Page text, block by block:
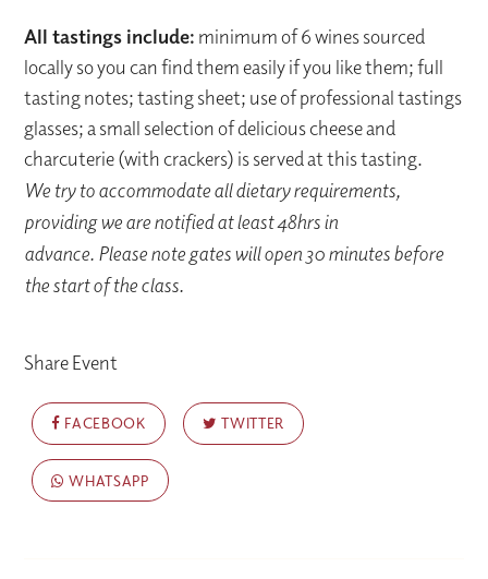
All tastings include: minimum of 6 wines sourced
locally so you can find them easily if you like them; full
tasting notes; tasting sheet; use of professional tastings
glasses; a small selection of delicious cheese and
charcuterie (with crackers) is served at this tasting.
We try to accommodate all dietary requirements,
providing we are notified at least 48hrs in
advance. Please note gates will open 30 minutes before
the start of the class.
Share Event
FACEBOOK TWITTER
WHATSAPP